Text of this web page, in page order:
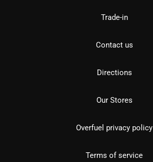
Trade-in
Contact us
Directions
Our Stores
Overfuel privacy policy
Terms of service